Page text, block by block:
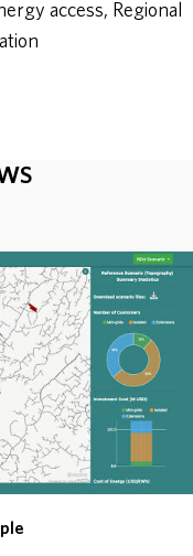
access, Regional